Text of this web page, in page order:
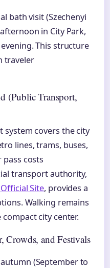
bath visit (Szechenyi
in City Park,
This structure
traveler
(Public Transport,
system covers the city
lines, trams, buses,
pass costs
transport authority,
Site, provides a
Walking remains
city center.
Crowds, and Festivals
(September to